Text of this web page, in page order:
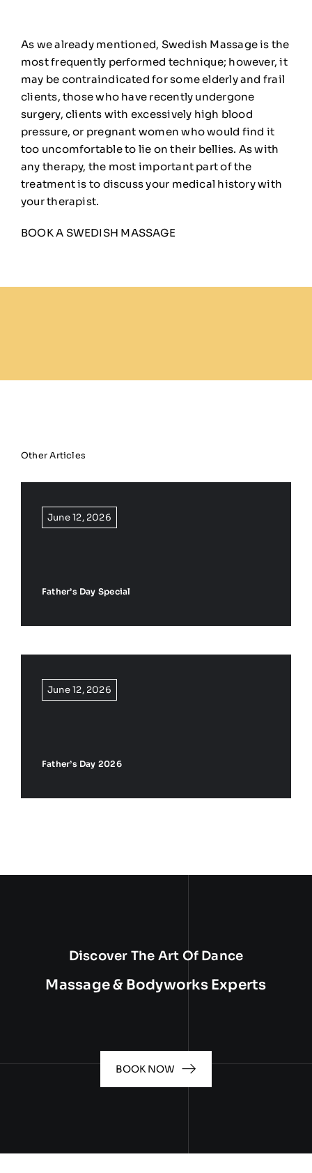
As we already mentioned, Swedish Massage is the
most frequently performed technique; however, it
may be contraindicated for some elderly and frail
clients, those who have recently undergone
surgery, clients with excessively high blood
pressure, or pregnant women who would find it
too uncomfortable to lie on their bellies. As with
any therapy, the most important part of the
treatment is to discuss your medical history with
your therapist.
BOOK A SWEDISH MASSAGE
Other Articles
June 12, 2026
Father’s Day Special
June 12, 2026
Father’s Day 2026
Discover The Art Of Dance
Massage & Bodyworks Experts
BOOK NOW